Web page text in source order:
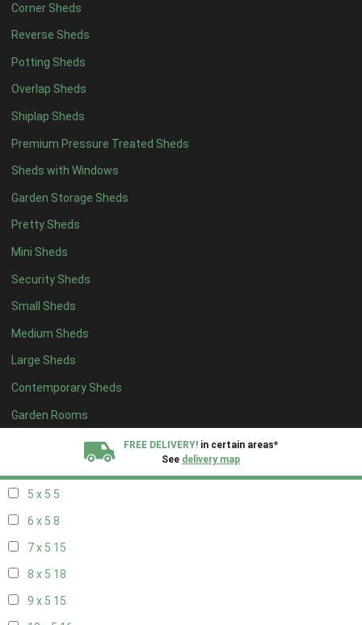
Corner Sheds
Reverse Sheds
Potting Sheds
Overlap Sheds
Shiplap Sheds
Premium Pressure Treated Sheds
Sheds with Windows
Garden Storage Sheds
Pretty Sheds
Mini Sheds
Security Sheds
Small Sheds
Medium Sheds
Large Sheds
Contemporary Sheds
Garden Rooms
FREE DELIVERY! in certain areas*
See delivery map
5 x 33
4 x 4 8
5 x 4 8
6 x 4 10
7 x 416
8 x 419
9 x 416
10 x 417
11 x 416
12 x 416
13 x 48
14 x 48
15 x 48
16 x 48
17 x 48
18 x 48
5 x 5 5
6 x 5 8
7 x 5 15
8 x 5 18
9 x 5 15